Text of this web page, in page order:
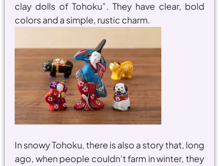
clay dolls of Tohoku”. They have clear, bold
colors and a simple, rustic charm.
In snowy Tohoku, there is also a story that, long
ago, when people couldn’t farm in winter, they